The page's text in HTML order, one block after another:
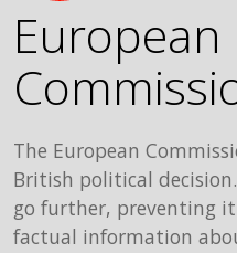
European
The European
British political
go further, preventing
factual information